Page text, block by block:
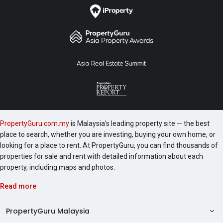
Titiwangsa Sentral Condo, ViPod KLCC, Quadro KLCC,
Soho Suites KLCC, Vortex KLCC, 8 Gurney Penang,
etc. Sky Suites was completed in 2019 and the
following are a number of development worth
Ampang, 1A Stonor, 2 Hampshire and 231 TR.
PropertyGuru.com.myis Malaysia's leading property site — the best
place to search, whether you are investing, buying your own home, or
looking for a place to rent. At PropertyGuru, you can find thousands of
properties for sale and rent with detailed information about each
property, including maps and photos.
Read more
PropertyGuru Malaysia